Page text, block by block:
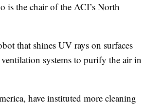
is the chair of the ACI’s North
that shines UV rays on surfaces
systems to purify the air in
have instituted more cleaning